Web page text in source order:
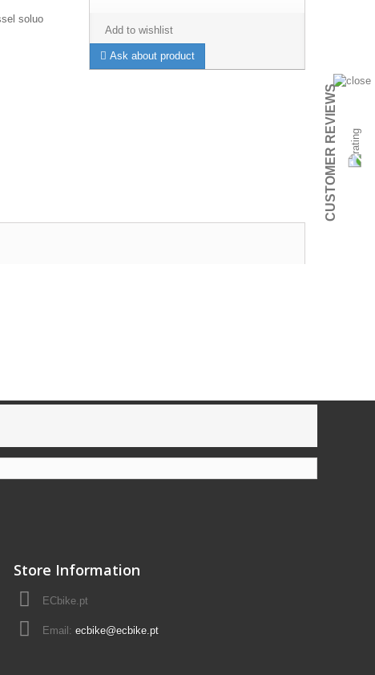
soluo
Add to wishlist
Ask about product
Store Information
ECbike.pt
Email: ecbike@ecbike.pt
CUSTOMER REVIEWS